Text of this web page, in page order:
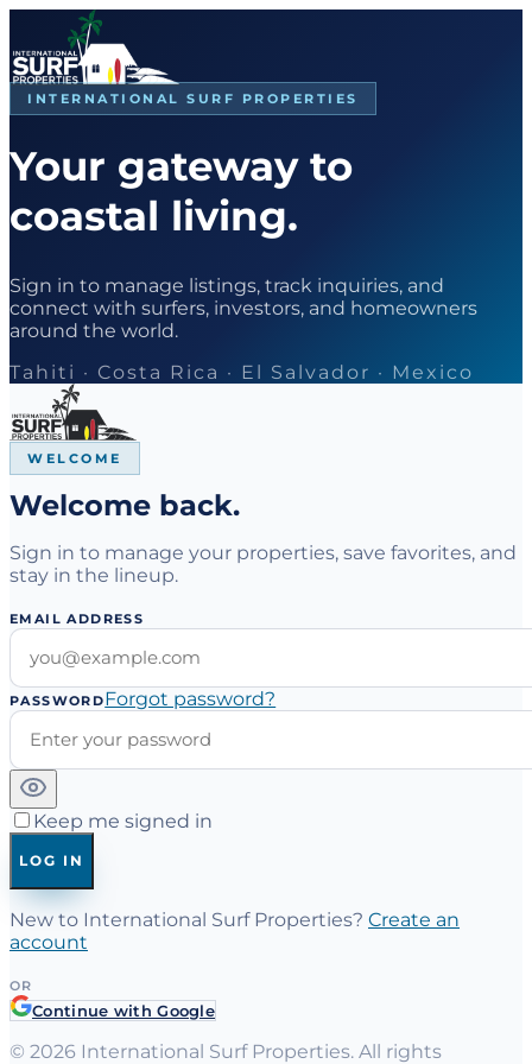
INTERNATIONAL SURF PROPERTIES
Your gateway to
coastal living.
Sign in to manage listings, track inquiries, and
connect with surfers, investors, and homeowners
around the world.
Tahiti · Costa Rica · El Salvador · Mexico
WELCOME
Welcome back.
Sign in to manage your properties, save favorites, and
stay in the lineup.
EMAIL ADDRESS
PASSWORDForgot password?
Keep me signed in
LOG IN
New to International Surf Properties? Create an
account
OR
Continue with Google
© 2026 International Surf Properties. All rights